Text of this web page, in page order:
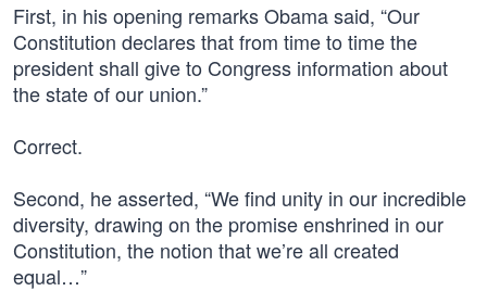
First, in his opening remarks Obama said, “Our
Constitution declares that from time to time the
president shall give to Congress information about
the state of our union.”
Correct.
Second, he asserted, “We find unity in our incredible
diversity, drawing on the promise enshrined in our
Constitution, the notion that we’re all created
equal…”